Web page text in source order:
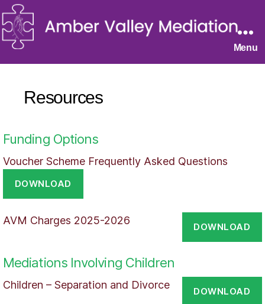
Menu
Resources
Funding Options
Voucher Scheme Frequently Asked Questions
DOWNLOAD
AVM Charges 2025-2026
DOWNLOAD
Mediations Involving Children
Children – Separation and Divorce
DOWNLOAD